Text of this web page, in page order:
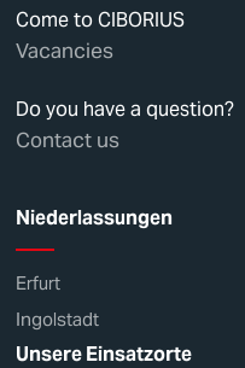
Come to CIBORIUS
Vacancies
Do you have a question?
Contact us
Niederlassungen
Erfurt
Ingolstadt
Unsere Einsatzorte